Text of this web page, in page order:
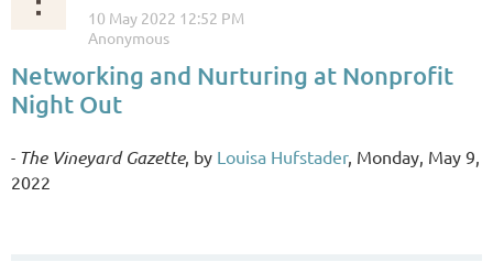
Networking and Nurturing at Nonprofit
Night Out
- The Vineyard Gazette, by Louisa Hufstader, Monday, May 9,
2022